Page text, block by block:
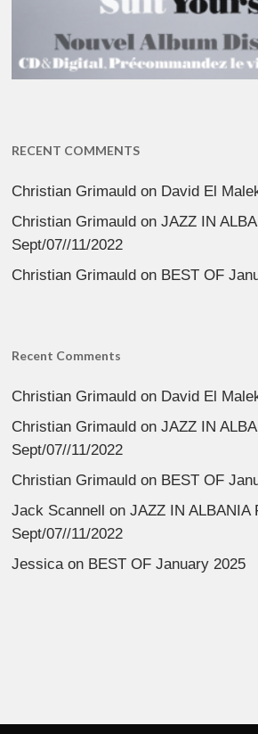
RECENT COMMENTS
Christian Grimauld on David El
Christian Grimauld onJAZZ IN
Sept/07//11/2022
Christian Grimauld on BEST OF
Recent Comments
Christian Grimauld on David El
Christian Grimauld onJAZZ IN
Sept/07//11/2022
Christian Grimauld on BEST OF
Jack Scannell
onJAZZ IN ALBANIA
Sept/07//11/2022
Jessicaon BEST OF January 2025